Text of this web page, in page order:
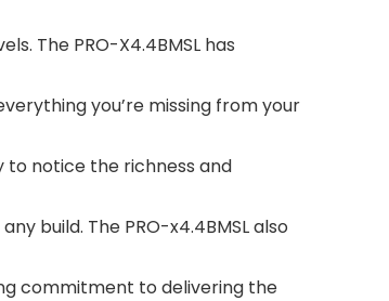
The PRO-X4.4BMSL has
you’re missing from your
to notice the richness and
build. The PRO-x4.4BMSL also
commitment to delivering the